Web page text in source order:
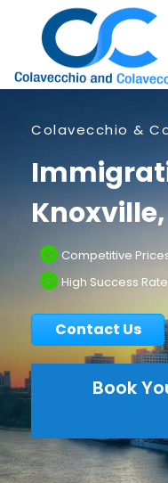
Colavecchio &
Knoxville,
Competitive
High Success Rate
Contact Us
Book